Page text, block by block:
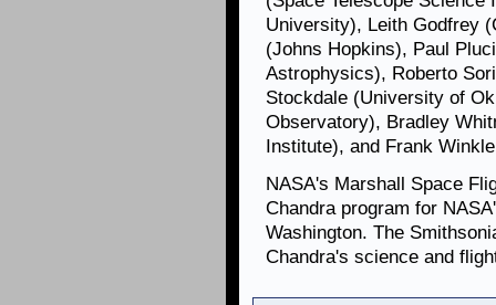
University), Leith Godfrey
(Johns Hopkins), Paul
Astrophysics), Roberto
Stockdale (University of
Observatory), Bradley
Institute), and Frank
NASA's Marshall Space
Chandra program for
Washington. The
Chandra's science and